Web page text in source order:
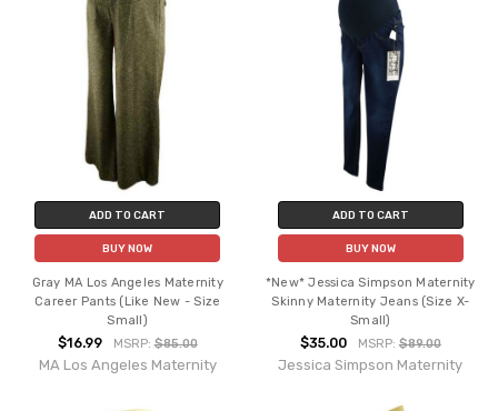
ADD TO CART
BUY NOW
Gray MA Los Angeles Maternity
Career Pants (Like New - Size
Small)
$16.99 MSRP:$85.00
MA Los Angeles Maternity
ADD TO CART
BUY NOW
*New* Jessica Simpson Maternity
Skinny Maternity Jeans (Size X-
Small)
$35.00 MSRP: $89.00
Jessica Simpson Maternity